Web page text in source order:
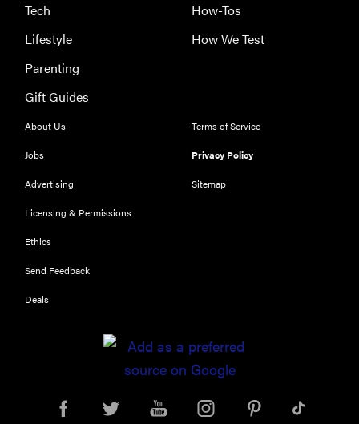
A 411 on
sunscreen
that won't
have you
channeling
Tech
Lifestyle
Parenting
Gift Guides
How-Tos
How We Test
About Us
Jobs
Advertising
Licensing & Permissions
Ethics
Send Feedback
Deals
Terms of Service
Privacy Policy
Sitemap